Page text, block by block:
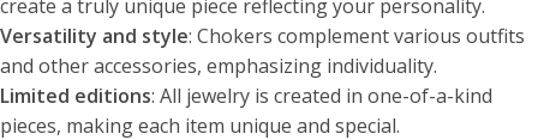
create a truly unique piece reflecting your personality.
Versatility and style: Chokers complement various outfits
and other accessories, emphasizing individuality.
Limited editions: All jewelry is created in one-of-a-kind
pieces, making each item unique and special.